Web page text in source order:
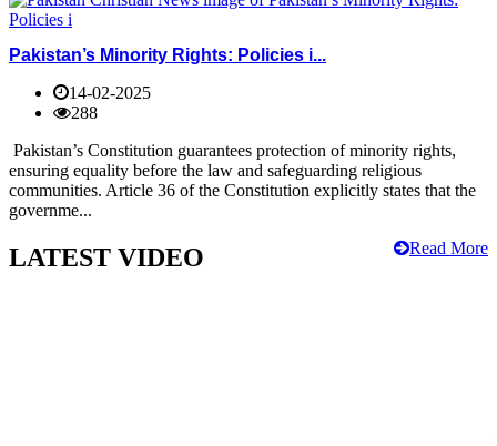
Pakistan’s Minority Rights: Policies i...
14-02-2025
288
Pakistan’s Constitution guarantees protection of minority rights,
ensuring equality before the law and safeguarding religious
communities. Article 36 of the Constitution explicitly states that the
governme...
Read More
LATEST VIDEO